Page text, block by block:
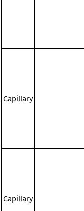
Capillary
Capillary